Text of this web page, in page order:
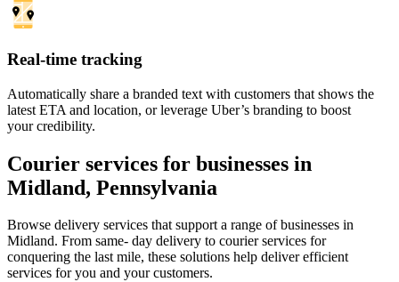
Real-time tracking
Automatically share a branded text with customers that shows the
latest ETA and location, or leverage Uber’s branding to boost
your credibility.
Courier services for businesses in
Midland, Pennsylvania
Browse delivery services that support a range of businesses in
Midland. From same- day delivery to courier services for
conquering the last mile, these solutions help deliver efficient
services for you and your customers.